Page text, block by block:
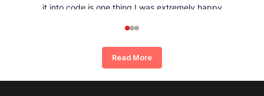
it into code is one thing I was extremely happy
Read More